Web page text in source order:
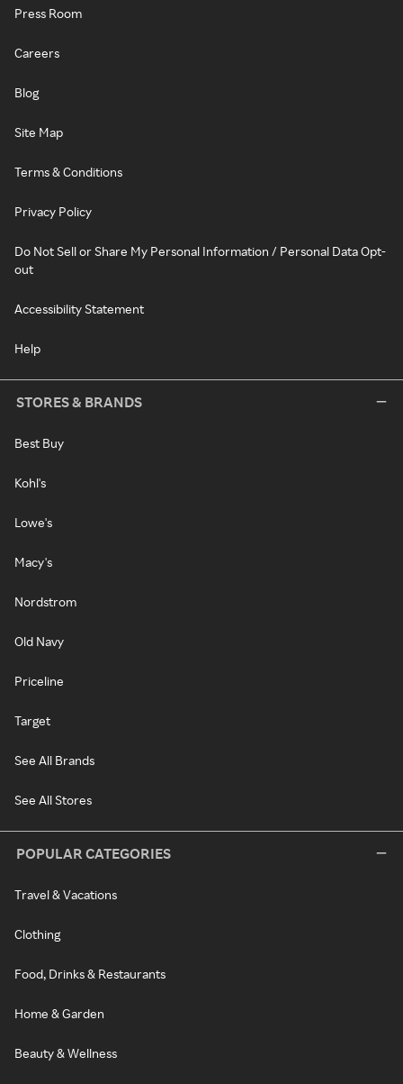
Press Room
Careers
Blog
Site Map
Terms & Conditions
Privacy Policy
Do Not Sell or Share My Personal Information / Personal Data Opt-
out
Accessibility Statement
Help
STORES & BRANDS
Best Buy
Kohl's
Lowe's
Macy's
Nordstrom
Old Navy
Priceline
Target
See All Brands
See All Stores
POPULAR CATEGORIES
Travel & Vacations
Clothing
Food, Drinks & Restaurants
Home & Garden
Beauty & Wellness